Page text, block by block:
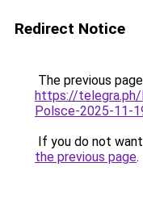
Redirect Notice
The previous
https://telegra.ph/
Polsce-2025-11-
If you do not
the previous page.